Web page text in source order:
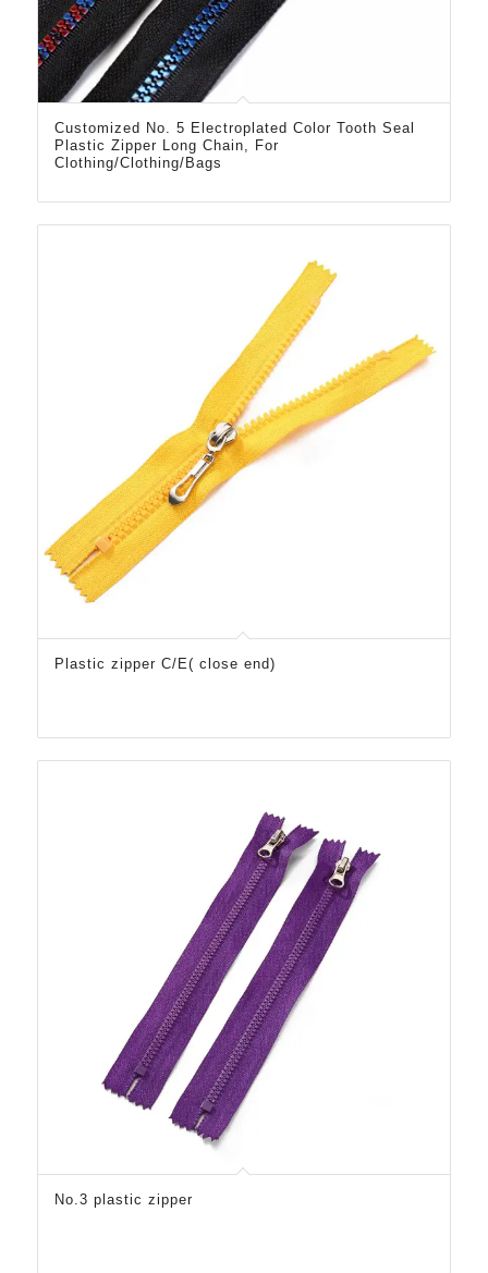
Customized No. 5 Electroplated Color Tooth Seal
Plastic Zipper Long Chain, For
Clothing/Clothing/Bags
Plastic zipper C/E( close end)
No.3 plastic zipper